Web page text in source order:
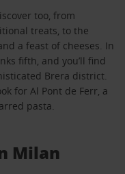
too, from
treats, to the
a feast of cheeses. In
fifth, and you’ll find
Brera district.
for Al Pont de Ferr, a
pasta.
Milan